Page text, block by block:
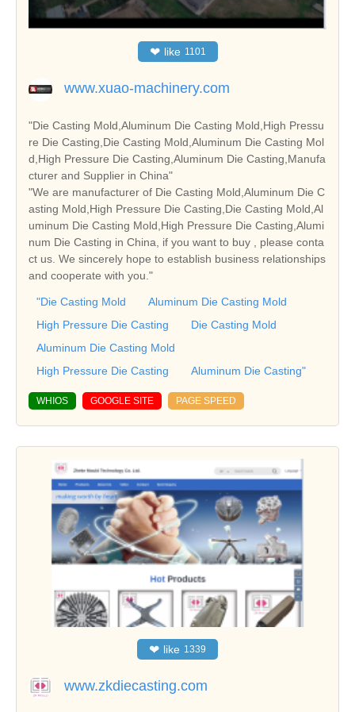
❤ like 1101
www.xuao-machinery.com
"Die Casting Mold,Aluminum Die Casting Mold,High Pressu
re Die Casting,Die Casting Mold,Aluminum Die Casting Mol
d,High Pressure Die Casting,Aluminum Die Casting,Manufa
cturer and Supplier in China"
"We are manufacturer of Die Casting Mold,Aluminum Die C
asting Mold,High Pressure Die Casting,Die Casting Mold,Al
uminum Die Casting Mold,High Pressure Die Casting,Alumi
num Die Casting in China, if you want to buy , please conta
ct us. We sincerely hope to establish business relationships
and cooperate with you."
"Die Casting Mold
Aluminum Die Casting Mold
High Pressure Die Casting
Die Casting Mold
Aluminum Die Casting Mold
High Pressure Die Casting
Aluminum Die Casting"
WHIOS GOOGLE SITE PAGE SPEED
❤ like 1339
www.zkdiecasting.com